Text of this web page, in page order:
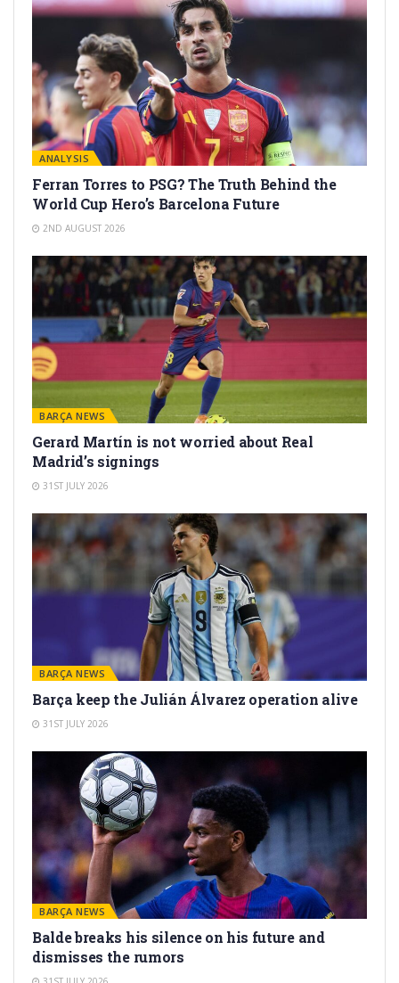
ANALYSIS
Ferran Torres to PSG? The Truth Behind the
World Cup Hero’s Barcelona Future
2ND AUGUST 2026
BARÇA NEWS
Gerard Martín is not worried about Real
Madrid’s signings
31ST JULY 2026
BARÇA NEWS
Barça keep the Julián Álvarez operation alive
31ST JULY 2026
BARÇA NEWS
Balde breaks his silence on his future and
dismisses the rumors